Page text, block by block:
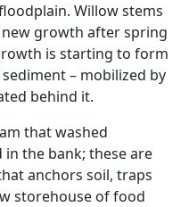
Willow stems
growth after spring
is starting to form
– mobilized by
behind it.
that washed
the bank; these are
anchors soil, traps
storehouse of food